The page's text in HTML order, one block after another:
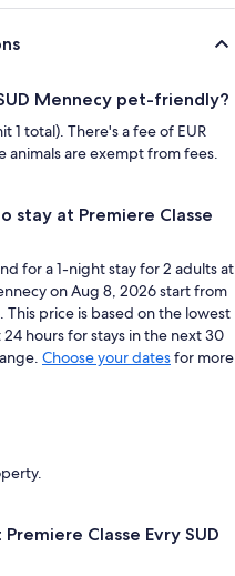
Mennecy pet-friendly?
1 total). There's a fee of EUR
animals are exempt from fees.
stay at Premiere Classe
for a 1-night stay for 2 adults at
on Aug 8, 2026 start from
price is based on the lowest
hours for stays in the next 30
Choose your datesfor more
Classe Evry SUD